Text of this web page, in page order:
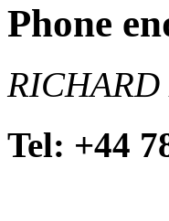
Phone
Tel: +44